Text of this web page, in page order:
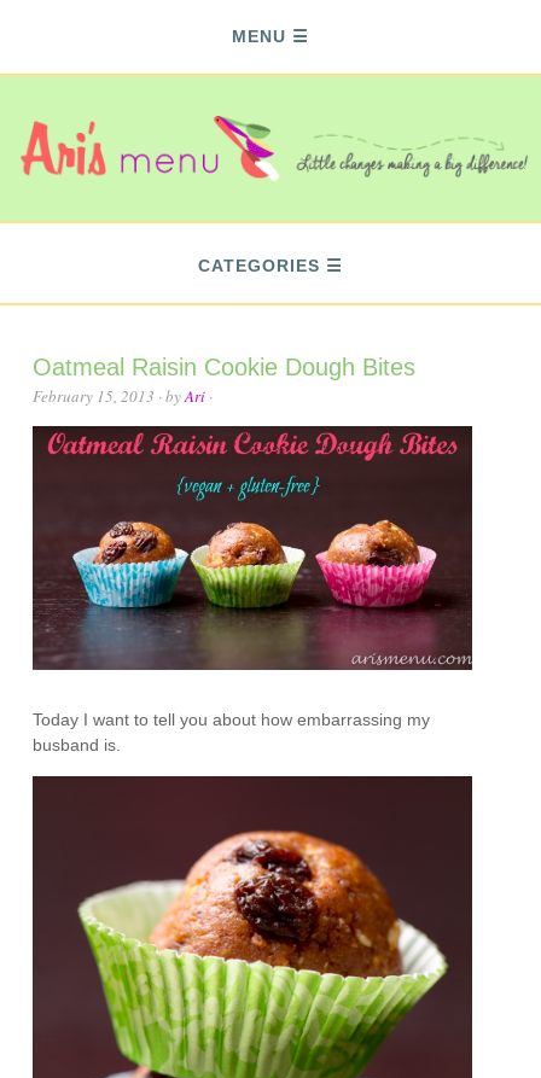
MENU
CATEGORIES
Oatmeal Raisin Cookie Dough Bites
February 15, 2013 · byAri ·
Today I want to tell you about how embarrassing my
busband is.